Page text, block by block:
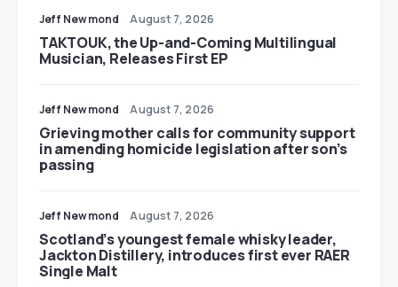
Jeff Newmond August 7, 2026
TAKTOUK, the Up-and-Coming Multilingual
Musician, Releases First EP
Jeff Newmond August 7, 2026
Grieving mother calls for community support
in amending homicide legislation after son’s
passing
Jeff Newmond August 7, 2026
Scotland’s youngest female whisky leader,
Jackton Distillery, introduces first ever RAER
Single Malt